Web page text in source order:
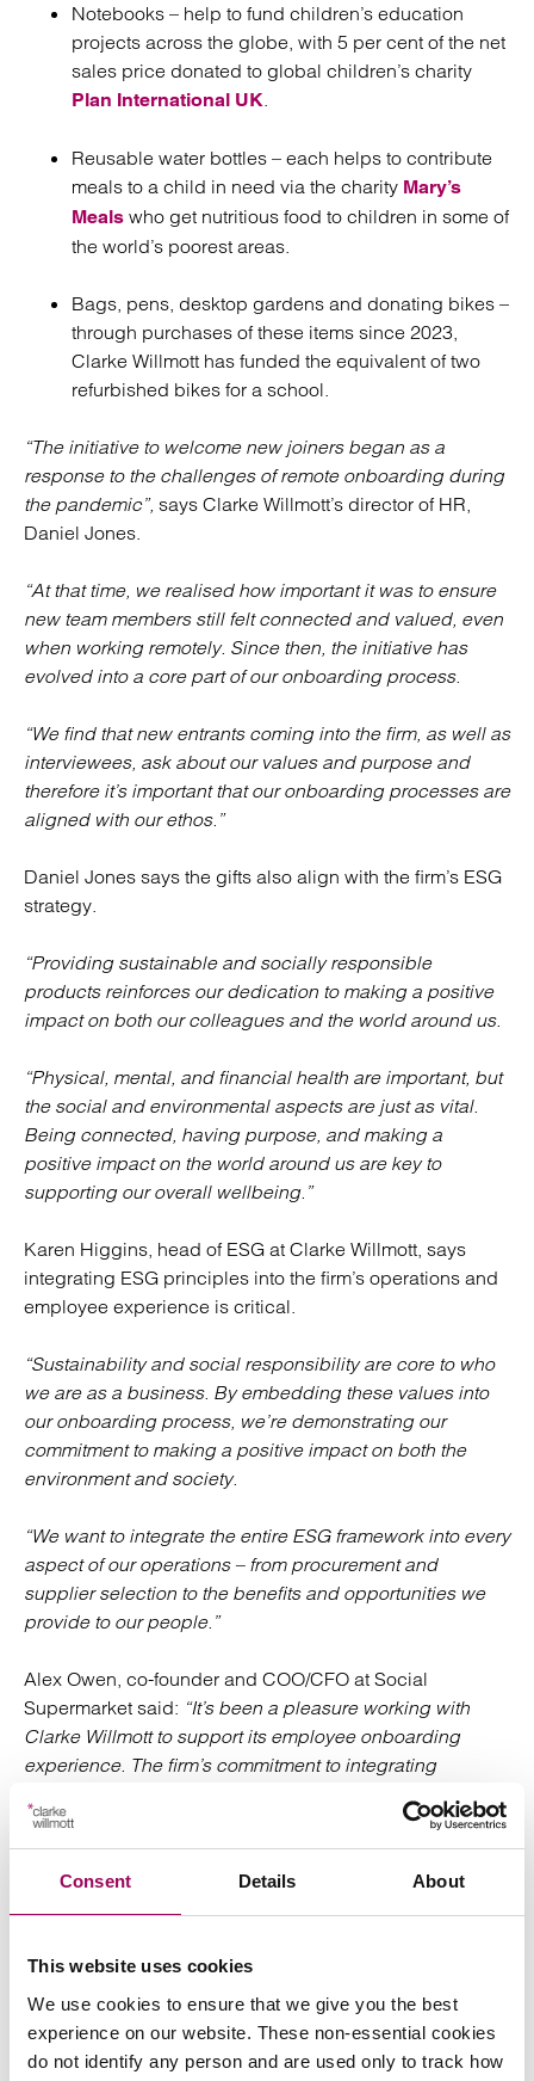
Consent Details About
This website uses cookies
We use cookies to ensure that we give you the best
experience on our website. These non-essential cookies
do not identify any person and are used only to track how
Notebooks – help to fund children’s education
projects across the globe, with 5 per cent of the net
sales price donated to global children’s charity
Plan International UK.
Reusable water bottles – each helps to contribute
meals to a child in need via the charity Mary’s
Meals who get nutritious food to children in some of
the world’s poorest areas.
Bags, pens, desktop gardens and donating bikes –
through purchases of these items since 2023,
Clarke Willmott has funded the equivalent of two
refurbished bikes for a school.
“The initiative to welcome new joiners began as a
response to the challenges of remote onboarding during
the pandemic”, says Clarke Willmott’s director of HR,
Daniel Jones.
“At that time, we realised how important it was to ensure
new team members still felt connected and valued, even
when working remotely. Since then, the initiative has
evolved into a core part of our onboarding process.
“We find that new entrants coming into the firm, as well as
interviewees, ask about our values and purpose and
therefore it’s important that our onboarding processes are
aligned with our ethos.”
Daniel Jones says the gifts also align with the firm’s ESG
strategy.
“Providing sustainable and socially responsible
products reinforces our dedication to making a positive
impact on both our colleagues and the world around us.
“Physical, mental, and financial health are important, but
the social and environmental aspects are just as vital.
Being connected, having purpose, and making a
positive impact on the world around us are key to
supporting our overall wellbeing.”
Karen Higgins, head of ESG at Clarke Willmott, says
integrating ESG principles into the firm’s operations and
employee experience is critical.
“Sustainability and social responsibility are core to who
we are as a business. By embedding these values into
our onboarding process, we’re demonstrating our
commitment to making a positive impact on both the
environment and society.
“We want to integrate the entire ESG framework into every
aspect of our operations – from procurement and
supplier selection to the benefits and opportunities we
provide to our people.”
Alex Owen, co-founder and COO/CFO at Social
Supermarket said: “It’s been a pleasure working with
Clarke Willmott to support its employee onboarding
experience. The firm’s commitment to integrating
kind of inspiring action that we love to see from
organisations.”
Posted:3 December 2024
Send an enquiry to a member of our